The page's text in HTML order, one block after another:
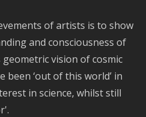
of artists is to show
and consciousness of
vision of cosmic
been ‘out of this world’ in
in science, whilst still